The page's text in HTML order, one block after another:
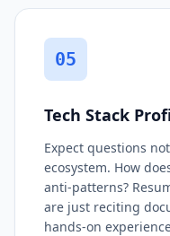
05
Tech Stack
Expect questions
ecosystem. How
anti-patterns?
are just reciting
hands-on